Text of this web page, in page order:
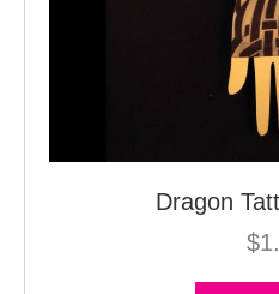
Dragon
$